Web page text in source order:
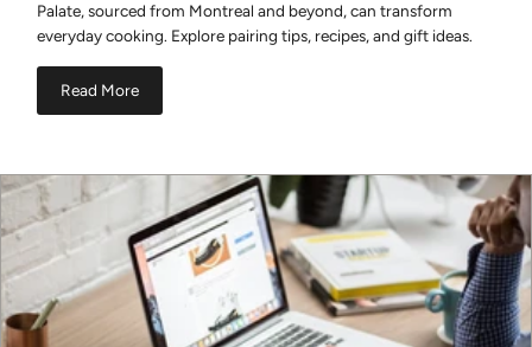
Palate, sourced from Montreal and beyond, can transform
everyday cooking. Explore pairing tips, recipes, and gift ideas.
Read More